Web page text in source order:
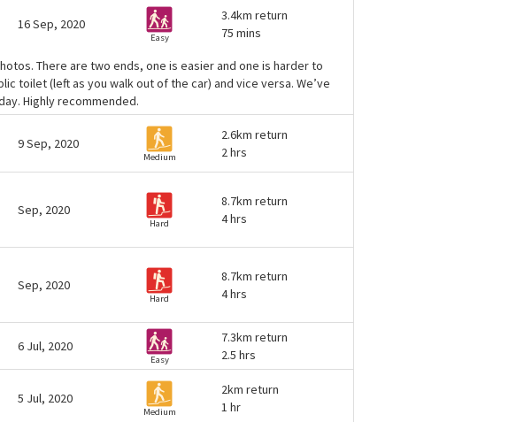
16 Sep, 2020
Easy
3.4km return
75 mins
There are two ends, one is easier and one is harder to
toilet (left as you walk out of the car) and vice versa. We’ve
Highly recommended.
9 Sep, 2020
Medium
2.6km return
2 hrs
Sep, 2020
Hard
8.7km return
4 hrs
Sep, 2020
Hard
8.7km return
4 hrs
6 Jul, 2020
Easy
7.3km return
2.5 hrs
5 Jul, 2020
Medium
2km return
1 hr